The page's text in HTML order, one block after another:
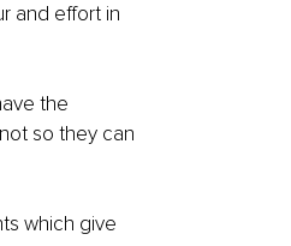
and effort in
the
so they can
which give